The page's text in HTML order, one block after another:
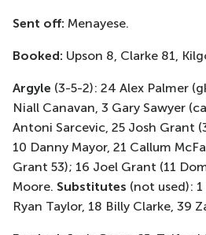
Sent off: Menayese.
Booked: Upson 8, Clarke 81,
Argyle (3-5-2): 24 Alex Palmer
Niall Canavan, 3 Gary Sawyer
Antoni Sarcevic, 25 Josh Grant
10 Danny Mayor, 21 Callum
Grant 53); 16 Joel Grant (11
Moore. Substitutes (not used):
Ryan Taylor, 18 Billy Clarke, 39